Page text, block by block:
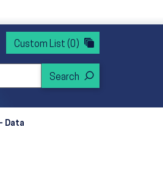
menu
sub menu
Custom List (0)
Data